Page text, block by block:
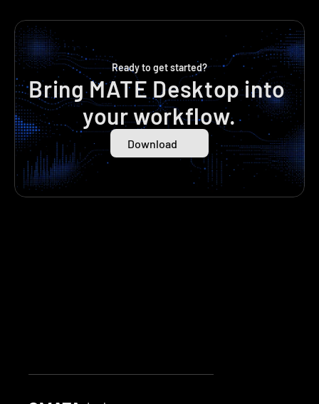
Ready to get started?
Bring MATE Desktop into
your workflow.
Download